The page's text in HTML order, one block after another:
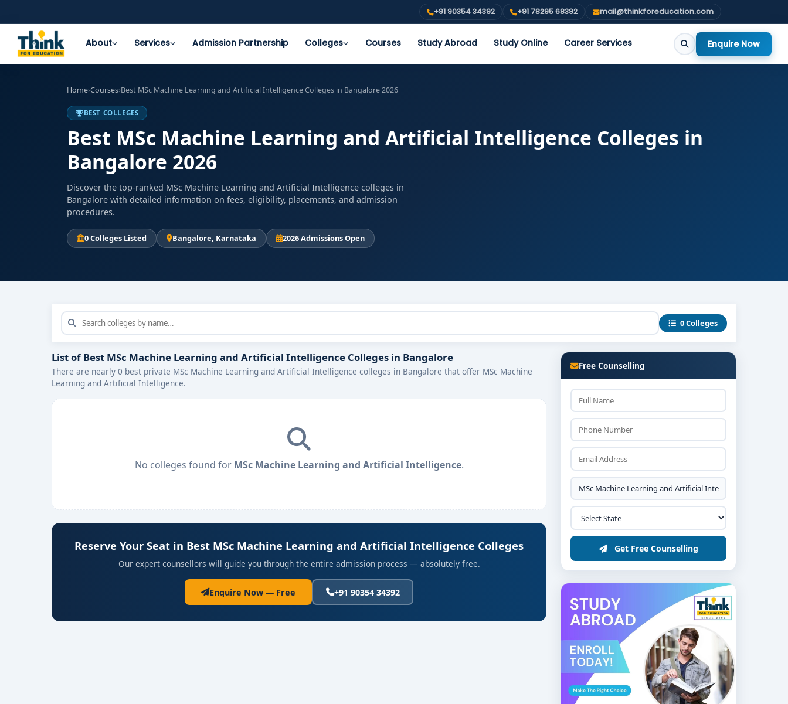
+91 90354 34392 +91 78295 68392 mail@thinkforeducation.com
About Services Admission Partnership Colleges Courses Study Abroad Study Online Career Services Enquire Now
Home›Courses›Best MSc Machine Learning and Artificial Intelligence Colleges in Bangalore 2026
BEST COLLEGES
Best MSc Machine Learning and Artificial Intelligence Colleges in
Bangalore 2026
Discover the top-ranked MSc Machine Learning and Artificial Intelligence colleges in
Bangalore with detailed information on fees, eligibility, placements, and admission
procedures.
0 Colleges Listed Bangalore, Karnataka 2026 Admissions Open
0 Colleges
List of Best MSc Machine Learning and Artificial Intelligence Colleges in Bangalore
There are nearly 0 best private MSc Machine Learning and Artificial Intelligence colleges in Bangalore that offer MSc Machine
Learning and Artificial Intelligence.
No colleges found for MSc Machine Learning and Artificial Intelligence.
Reserve Your Seat in Best MSc Machine Learning and Artificial Intelligence Colleges
Our expert counsellors will guide you through the entire admission process — absolutely free.
Enquire Now — Free +91 90354 34392
Free Counselling
Get Free Counselling